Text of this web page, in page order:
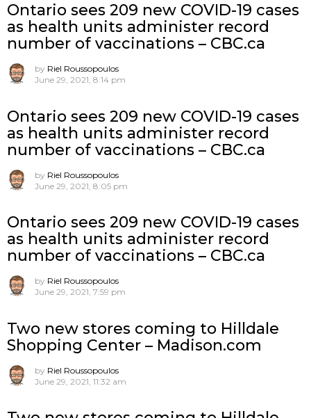
Ontario sees 209 new COVID-19 cases
as health units administer record
number of vaccinations – CBC.ca
by Riel Roussopoulos
June 29, 2021, 8:14 pm
Ontario sees 209 new COVID-19 cases
as health units administer record
number of vaccinations – CBC.ca
by Riel Roussopoulos
June 29, 2021, 8:05 pm
Ontario sees 209 new COVID-19 cases
as health units administer record
number of vaccinations – CBC.ca
by Riel Roussopoulos
June 29, 2021, 7:59 pm
Two new stores coming to Hilldale
Shopping Center – Madison.com
by Riel Roussopoulos
June 29, 2021, 11:32 am